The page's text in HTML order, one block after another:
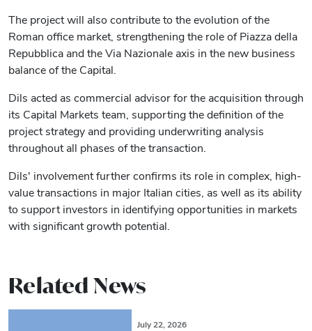
The project will also contribute to the evolution of the
Roman office market, strengthening the role of Piazza della
Repubblica and the Via Nazionale axis in the new business
balance of the Capital.
Dils acted as commercial advisor for the acquisition through
its Capital Markets team, supporting the definition of the
project strategy and providing underwriting analysis
throughout all phases of the transaction.
Dils' involvement further confirms its role in complex, high-
value transactions in major Italian cities, as well as its ability
to support investors in identifying opportunities in markets
with significant growth potential.
Related News
July 22, 2026